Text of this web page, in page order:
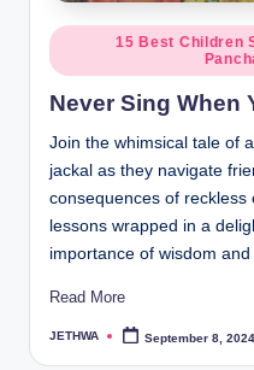
Posted
in
15 Best Children
Never Sing When
Join the whimsical tale of
jackal as they navigate
consequences of reckless
lessons wrapped in a
importance of wisdom and
Read More
Posted
JETHWA September 8, 2024